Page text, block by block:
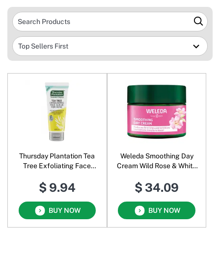
Thursday Plantation Tea
Tree Exfoliating Face
$ 9.94
BUY NOW
Weleda Smoothing Day
Cream Wild Rose & White
$ 34.09
BUY NOW